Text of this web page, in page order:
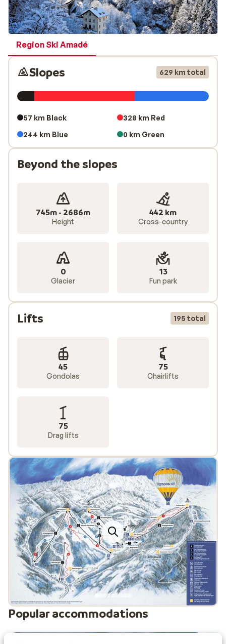
Region Ski Amadé
Slopes 629 km total
57 km Black
328 km Red
244 km Blue
0 km Green
Beyond the slopes
745m - 2686m
Height
442 km
Cross-country
0
Glacier
13
Fun park
Lifts 195 total
45
Gondolas
75
Chairlifts
75
Drag lifts
Popular accommodations